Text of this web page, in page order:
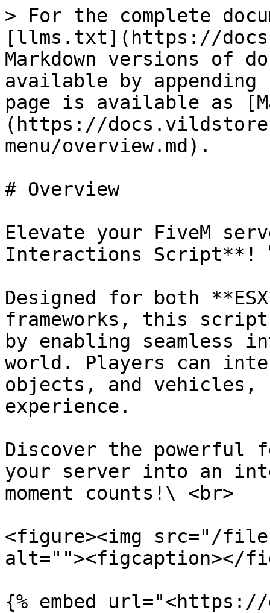
> For the complete
[llms.txt](https://
Markdown versions of
available by
page is available as
(https://
menu/overview.md).
# Overview
Elevate your FiveM
Interactions Script**!
Designed for both
frameworks, this script
by enabling seamless
world. Players can
objects, and vehicles,
experience.
Discover the powerful
your server into an
moment counts!\ <br>
<figure><img src="/files/
alt=""><figcaption></
{% embed